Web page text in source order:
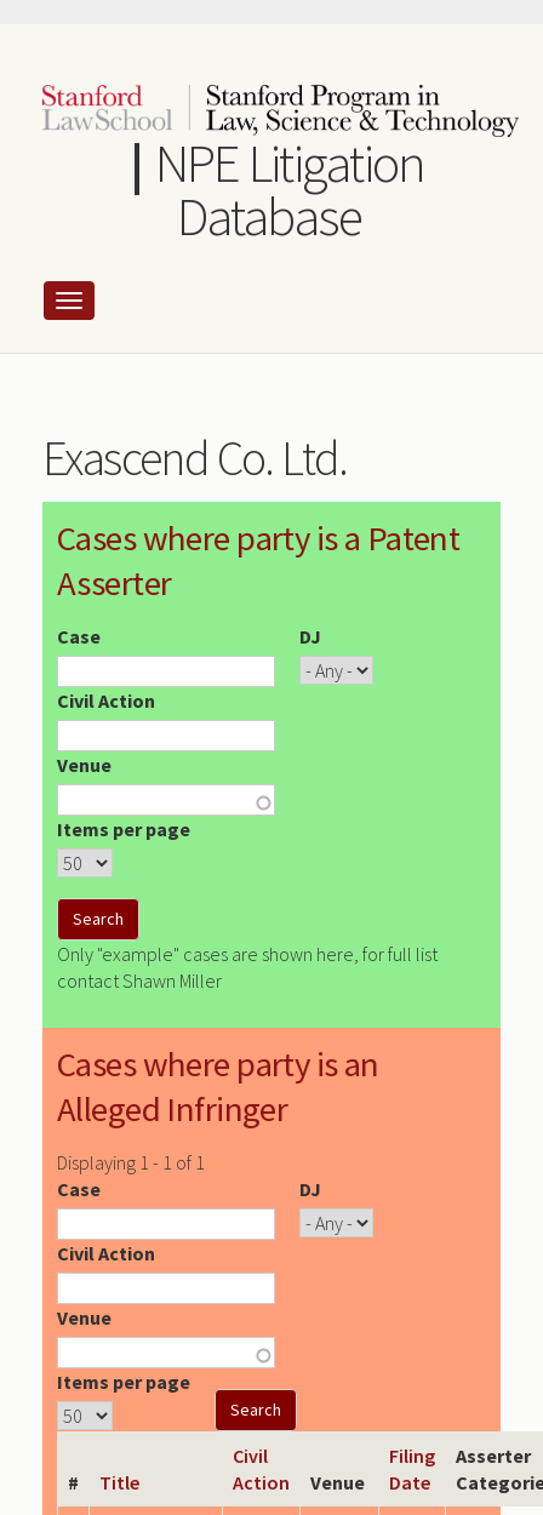
content
NPE Litigation
Database
Exascend Co. Ltd.
Cases where party is a Patent
Asserter
Case DJ
Civil Action
Venue
Items per page
Only "example" cases are shown here, for full list
contact Shawn Miller
Cases where party is an
Alleged Infringer
Displaying 1 - 1 of 1
Case
DJ
Civil Action
Venue
Items per page
# Title
Civil
Action
Venue
Filing
Date
Asserter